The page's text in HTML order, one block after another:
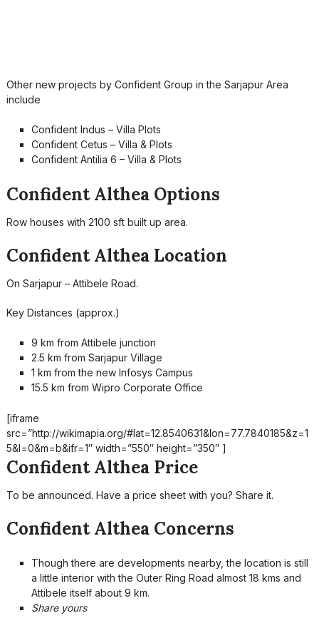
Other new projects by Confident Group in the Sarjapur Area
include
Confident Indus – Villa Plots
Confident Cetus – Villa & Plots
Confident Antilia 6 – Villa & Plots
Confident Althea Options
Row houses with 2100 sft built up area.
Confident Althea Location
On Sarjapur – Attibele Road.
Key Distances (approx.)
9 km from Attibele junction
2.5 km from Sarjapur Village
1 km from the new Infosys Campus
15.5 km from Wipro Corporate Office
[iframe
src=”http://wikimapia.org/#lat=12.8540631&lon=77.7840185&z=1
5&l=0&m=b&ifr=1″ width=”550″ height=”350″ ]
Confident Althea Price
To be announced. Have a price sheet with you? Share it.
Confident Althea Concerns
Though there are developments nearby, the location is still
a little interior with the Outer Ring Road almost 18 kms and
Attibele itself about 9 km.
Share yours